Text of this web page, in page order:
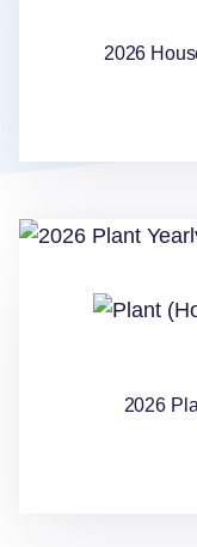
2026
2026 Plant Yearly
2026